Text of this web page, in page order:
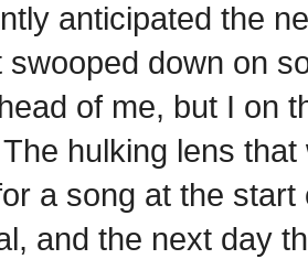
anticipated the
swooped down on
of me, but I on
The hulking lens
a song at the
and the next day